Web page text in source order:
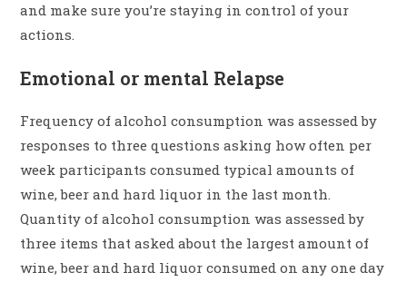
and make sure you’re staying in control of your
actions.
Emotional or mental Relapse
Frequency of alcohol consumption was assessed by
responses to three questions asking how often per
week participants consumed typical amounts of
wine, beer and hard liquor in the last month.
Quantity of alcohol consumption was assessed by
three items that asked about the largest amount of
wine, beer and hard liquor consumed on any one day